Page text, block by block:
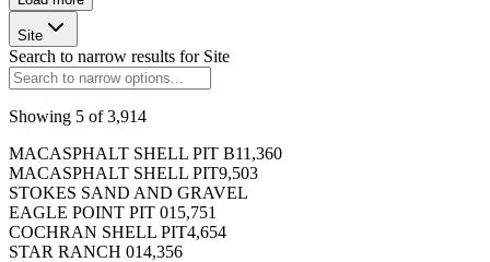
Site
Search to narrow results for Site
Showing 5 of3,914
MACASPHALT SHELL PIT B11,360
MACASPHALT SHELL PIT9,503
STOKES SAND AND GRAVEL
EAGLE POINT PIT 01 5,751
COCHRAN SHELL PIT4,654
STAR RANCH 014,356